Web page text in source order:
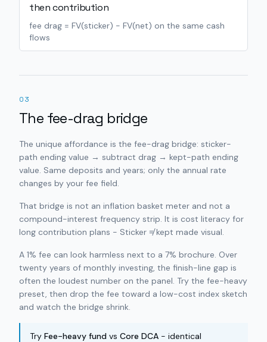
then contribution
fee drag = FV(sticker) − FV(net) on the same cash
flows
03
The fee-drag bridge
The unique affordance is the fee-drag bridge: sticker-
path ending value → subtract drag → kept-path ending
value. Same deposits and years; only the annual rate
changes by your fee field.
That bridge is not an inflation basket meter and not a
compound-interest frequency strip. It is cost literacy for
long contribution plans - Sticker ≠ kept made visual.
A 1% fee can look harmless next to a 7% brochure. Over
twenty years of monthly investing, the finish-line gap is
often the loudest number on the panel. Try the fee-heavy
preset, then drop the fee toward a low-cost index sketch
and watch the bridge shrink.
Try Fee-heavy fund vs Core DCA - identical